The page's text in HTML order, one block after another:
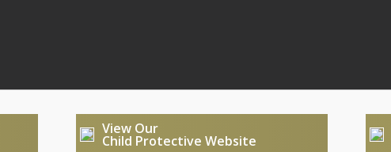
View Our
Child Protective Website